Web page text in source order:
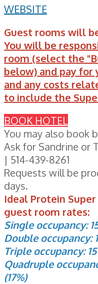
WEBSITE
Guest rooms will
You will be
room (select the
below) and pay
and any costs
to include the
BOOK HOTEL
You may also book
Ask for Sandrine or
| 514-439-8261
Requests will be
days.
Ideal Protein
guest room rates:
Single occupancy:
Double occupancy:
Triple occupancy:
Quadruple
(17%)